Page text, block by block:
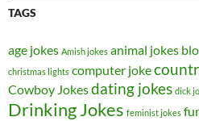
TAGS
age jokes Amish jokes animal jokes
christmas lights computer joke
Cowboy Jokesdating jokes dick
Drinking Jokes feminist jokes